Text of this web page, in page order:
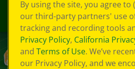
By using the site, you agree to
our third-party partners' use
tracking and recording tools
Privacy Policy, California
and Terms of Use. We’ve
our Privacy Policy, and we